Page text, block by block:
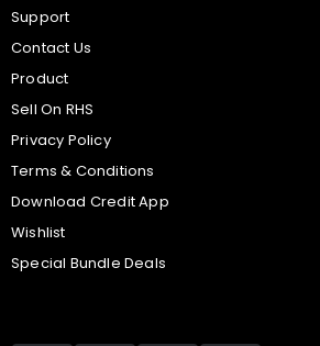
Support
Contact Us
Product
Sell On RHS
Privacy Policy
Terms & Conditions
Download Credit App
Wishlist
Special Bundle Deals